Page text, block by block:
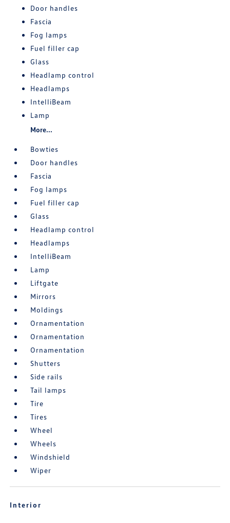
Door handles
Fascia
Fog lamps
Fuel filler cap
Glass
Headlamp control
Headlamps
IntelliBeam
Lamp
More...
Bowties
Door handles
Fascia
Fog lamps
Fuel filler cap
Glass
Headlamp control
Headlamps
IntelliBeam
Lamp
Liftgate
Mirrors
Moldings
Ornamentation
Ornamentation
Ornamentation
Shutters
Side rails
Tail lamps
Tire
Tires
Wheel
Wheels
Windshield
Wiper
Interior